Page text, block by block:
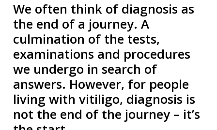
We often think of diagnosis as
the end of a journey. A
culmination of the tests,
examinations and procedures
we undergo in search of
answers. However, for people
living with vitiligo, diagnosis is
not the end of the journey – it’s